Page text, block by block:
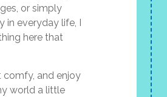
or simply
in everyday life, I
here that
comfy, and enjoy
world a little